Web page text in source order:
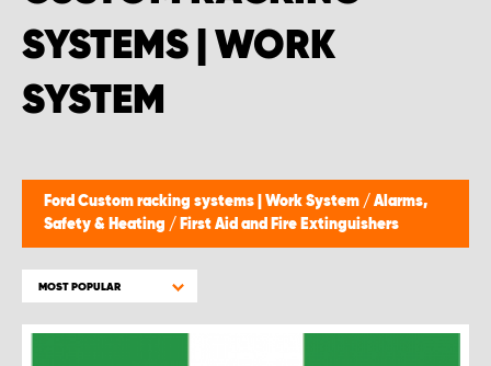
SYSTEMS | WORK
SYSTEM
Ford Custom racking systems | Work System / Alarms,
Safety & Heating / First Aid and Fire Extinguishers
MOST POPULAR